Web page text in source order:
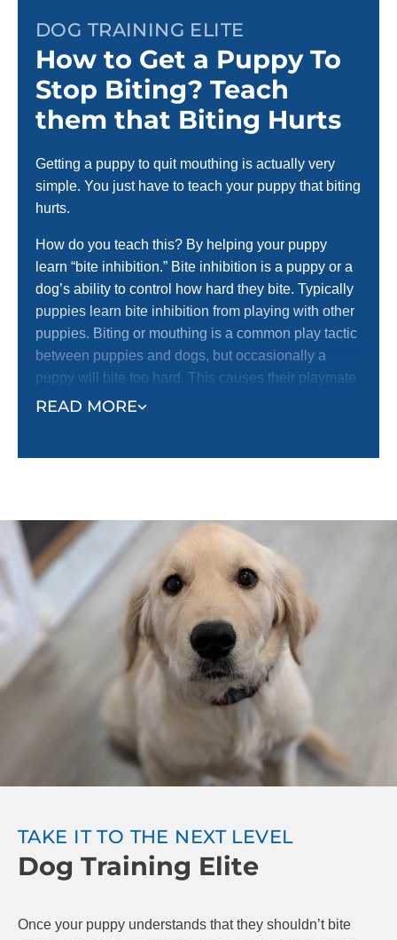
DOG TRAINING ELITE
How to Get a Puppy To
Stop Biting? Teach
them that Biting Hurts
READ MORE
Getting a puppy to quit mouthing is actually very
simple. You just have to teach your puppy that biting
hurts.
How do you teach this? By helping your puppy
learn “bite inhibition.” Bite inhibition is a puppy or a
dog’s ability to control how hard they bite. Typically
puppies learn bite inhibition from playing with other
puppies. Biting or mouthing is a common play tactic
between puppies and dogs, but occasionally a
puppy will bite too hard. This causes their playmate
to yelp with pain and stop playing.
who did the biting realize their mistake and learn not
lesson from humans. Even if your puppy has
learned bite inhibition while playing with other
puppies or dogs, they still need to be taught how
sensitive human skin is.
Follow the example of your puppy’s playmates. Let
your puppy mouth your hands during play. When
they bite you too hard, yelp like a puppy and let your
hand go limp to indicate that you have been hurt.
This should stop your puppy from continuing to bite
you or continuing to play. When they stop, or if they
attempt to make you feel better by licking your hand,
praise your puppy and resume play. You can also
playing for 20 seconds after being bitten.
The goal is to teach your puppy that if they bite,
possibly treats when they do a good job. At Dog
TAKE IT TO THE NEXT LEVEL
Dog Training Elite
Once your puppy understands that they shouldn’t bite